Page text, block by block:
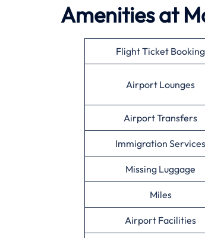
Amenities at
Flight Ticket Booking
Airport Lounges
Airport Transfers
Immigration Services
Missing Luggage
Miles
Airport Facilities